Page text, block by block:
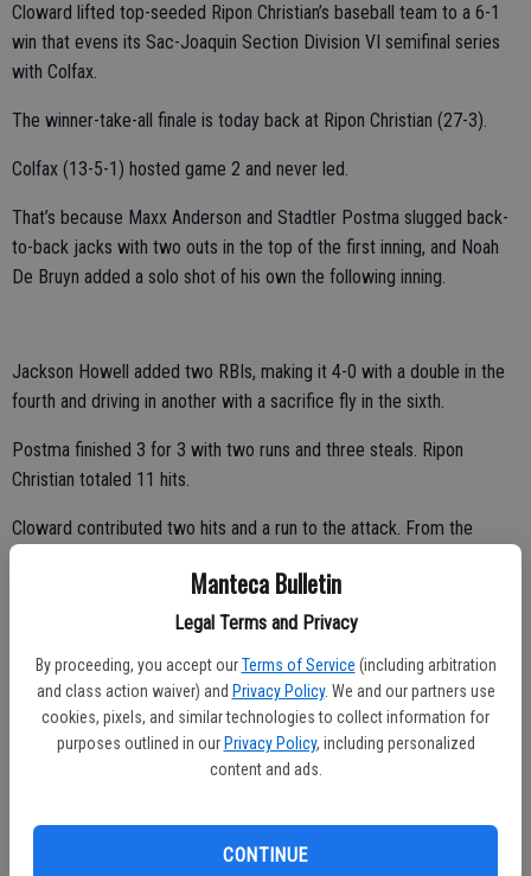
Manteca Bulletin
Legal Terms and Privacy
By proceeding, you accept our Terms of Service (including arbitration
and class action waiver) and Privacy Policy. We and our partners use
cookies, pixels, and similar technologies to collect information for
purposes outlined in our Privacy Policy, including personalized
content and ads.
CONTINUE
Cloward lifted top-seeded Ripon Christian’s baseball team to a 6-1
win that evens its Sac-Joaquin Section Division VI semifinal series
with Colfax.
The winner-take-all finale is today back at Ripon Christian (27-3).
Colfax (13-5-1) hosted game 2 and never led.
That’s because Maxx Anderson and Stadtler Postma slugged back-
to-back jacks with two outs in the top of the first inning, and Noah
De Bruyn added a solo shot of his own the following inning.
Jackson Howell added two RBIs, making it 4-0 with a double in the
fourth and driving in another with a sacrifice fly in the sixth.
Postma finished 3 for 3 with two runs and three steals. Ripon
Christian totaled 11 hits.
Cloward contributed two hits and a run to the attack. From the
Jaimeson Rawlins drove in Jono Cleek in the bottom of the fourth
for Colfax’s lone run.
In the other semifinal, No. 2 Amador (24-5-1) completed a two-
game sweep of Bear River. The title round takes place May 23 at
DIVISION III